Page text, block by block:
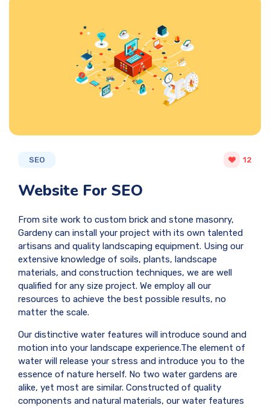
SEO 12
Website For SEO
From site work to custom brick and stone masonry,
Gardeny can install your project with its own talented
artisans and quality landscaping equipment. Using our
extensive knowledge of soils, plants, landscape
materials, and construction techniques, we are well
qualified for any size project. We employ all our
resources to achieve the best possible results, no
matter the scale.
Our distinctive water features will introduce sound and
motion into your landscape experience.The element of
water will release your stress and introduce you to the
essence of nature herself. No two water gardens are
alike, yet most are similar. Constructed of quality
components and natural materials, our water features